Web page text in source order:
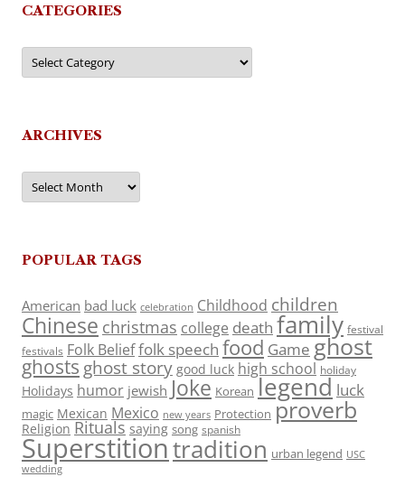
CATEGORIES
Categories
ARCHIVES
Archives
POPULAR TAGS
American bad luck celebration Childhood children
Chinese christmas college death family festival
festivals Folk Belieffolk speech food Game ghost
ghosts ghost story good luck high school holiday
Holidays humor jewish Joke Korean legend luck
magic Mexican Mexico new years Protection proverb
Religion Rituals saying song spanish
Superstitiontradition urban legend USC
wedding